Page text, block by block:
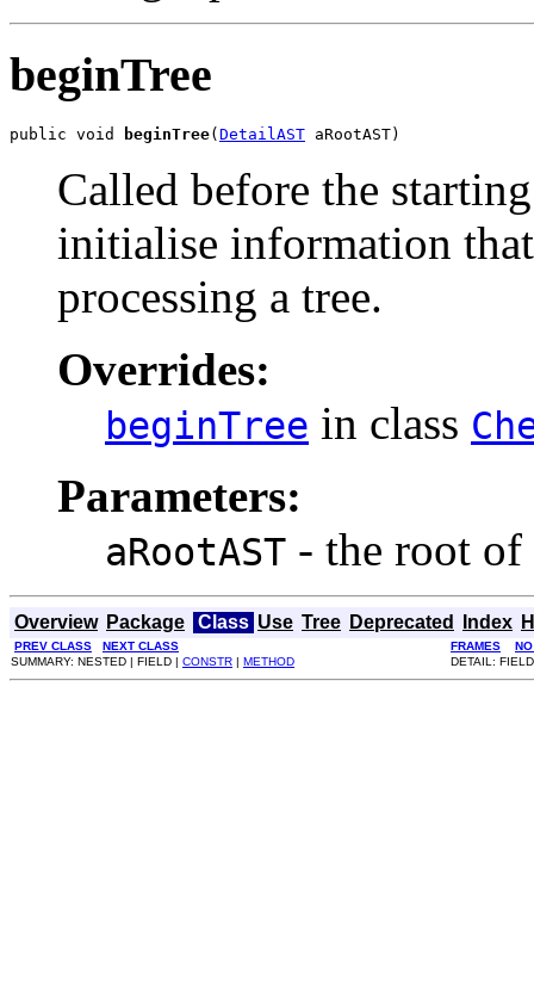
beginTree
public void beginTree( DetailAST aRootAST)
Called before the
initialise information
processing a tree.
Overrides:
beginTree in class
Parameters:
aRootAST - the root of
Overview Package Class Use Tree Deprecated Index
PREV CLASS NEXT CLASS FRAMES
SUMMARY: NESTED | FIELD | CONSTR | METHOD DETAIL: